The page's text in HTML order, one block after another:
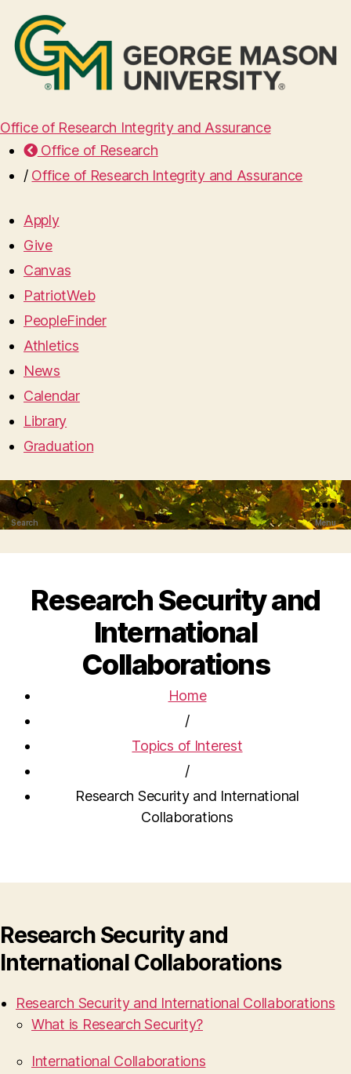
Office of Research Integrity and Assurance
Office of Research
/ Office of Research Integrity and Assurance
Apply
Give
Canvas
PatriotWeb
PeopleFinder
Athletics
News
Calendar
Library
Graduation
Search Menu
Research Security and
International
Collaborations
Home
/
Topics of Interest
/
Research Security and International
Collaborations
Research Security and
International Collaborations
Research Security and International Collaborations
What is Research Security?
International Collaborations